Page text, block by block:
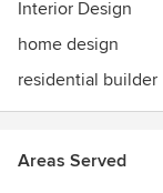
our unique design
Interior Design
home design
residential builder
Areas Served